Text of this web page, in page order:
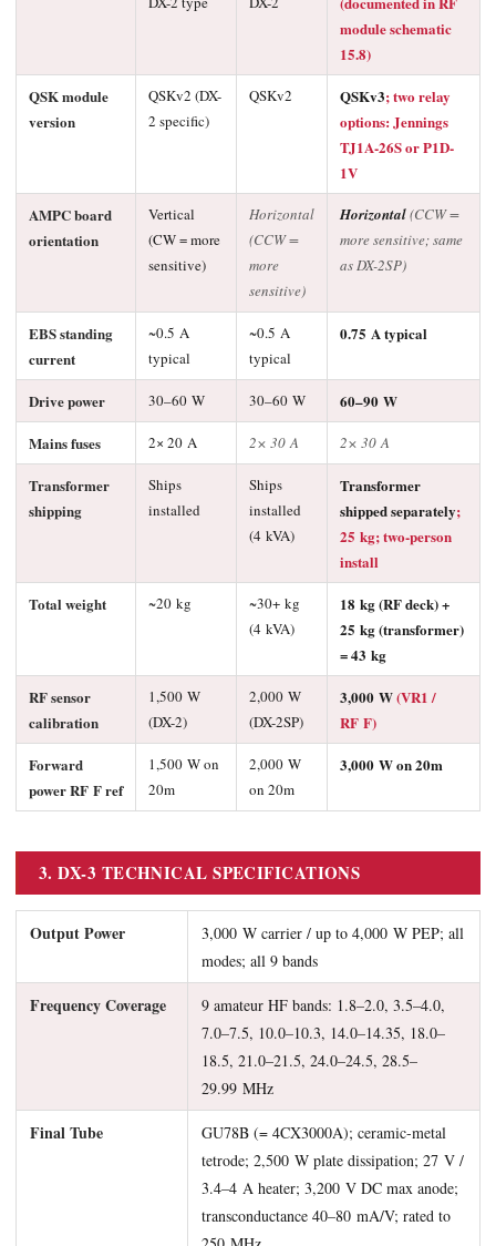
module schematic
15.8)
QSK module
version
QSKv2 (DX-
2 specific)
QSKv2 QSKv3; two relay
options: Jennings
TJ1A-26S or P1D-
1V
AMPC board
orientation
Vertical
(CW = more
sensitive)
Horizontal
(CCW =
more
sensitive)
Horizontal(CCW =
more sensitive; same
as DX-2SP)
EBS standing
current
~0.5 A
typical
~0.5 A
typical
0.75 A typical
Drive power 30–60 W 30–60 W
60–90 W
Mains fuses
2× 20 A 2× 30 A 2× 30 A
Transformer
shipping
Ships
installed
Ships
installed
(4 kVA)
Transformer
shipped separately;
25 kg; two-person
install
Total weight
~20 kg
~30+ kg
(4 kVA)
18 kg (RF deck) +
25 kg (transformer)
= 43 kg
RF sensor
calibration
1,500 W
(DX-2)
2,000 W
(DX-2SP)
3,000 W(VR1 /
RF F)
Forward
power RF F ref
1,500 W on
20m
2,000 W
on 20m
3,000 W on 20m
3. DX-3 TECHNICAL SPECIFICATIONS
Output Power
3,000 W carrier / up to 4,000 W PEP; all
modes; all 9 bands
Frequency Coverage
9 amateur HF bands: 1.8–2.0, 3.5–4.0,
7.0–7.5, 10.0–10.3, 14.0–14.35, 18.0–
18.5, 21.0–21.5, 24.0–24.5, 28.5–
29.99 MHz
Final Tube
GU78B (= 4CX3000A); ceramic-metal
tetrode; 2,500 W plate dissipation; 27 V /
3.4–4 A heater; 3,200 V DC max anode;
transconductance 40–80 mA/V; rated to